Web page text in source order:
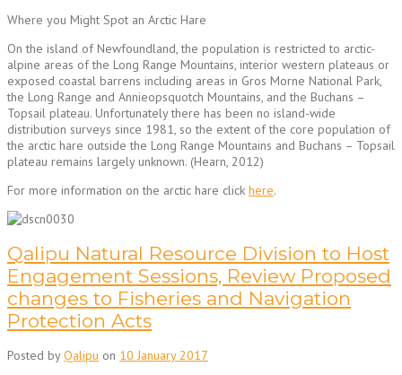
Where you Might Spot an Arctic Hare
On the island of Newfoundland, the population is restricted to arctic-
alpine areas of the Long Range Mountains, interior western plateaus or
exposed coastal barrens including areas in Gros Morne National Park,
the Long Range and Annieopsquotch Mountains, and the Buchans –
Topsail plateau. Unfortunately there has been no island-wide
distribution surveys since 1981, so the extent of the core population of
the arctic hare outside the Long Range Mountains and Buchans – Topsail
plateau remains largely unknown. (Hearn, 2012)
For more information on the arctic hare click here.
Qalipu Natural Resource Division to Host
Engagement Sessions, Review Proposed
changes to Fisheries and Navigation
Protection Acts
Posted byQalipu on 10 January 2017